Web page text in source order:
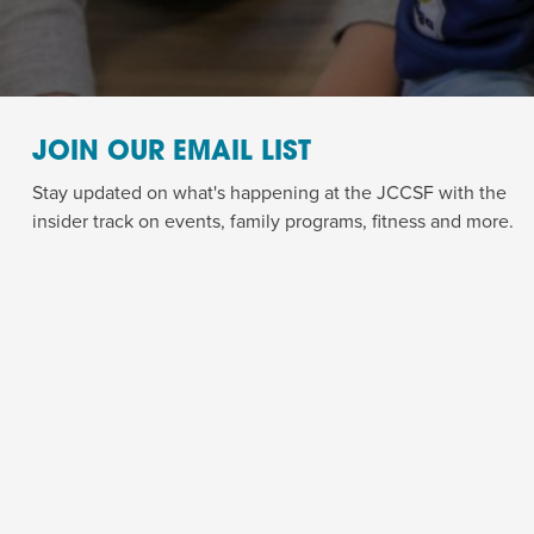
JOIN OUR EMAIL LIST
Stay updated on what's happening at the JCCSF with the
insider track on events, family programs, fitness and more.